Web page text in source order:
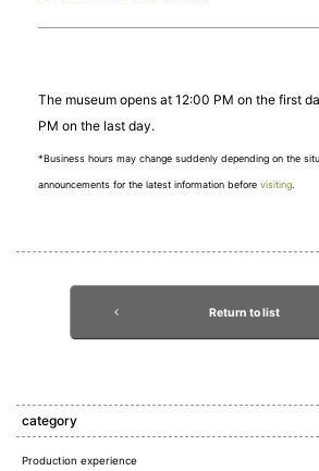
The museum opens at 12:00 PM on the first
PM on the last day.
*Business hours may change suddenly depending on the
announcements for the latest information before visiting.
Return to list
category
Production experience